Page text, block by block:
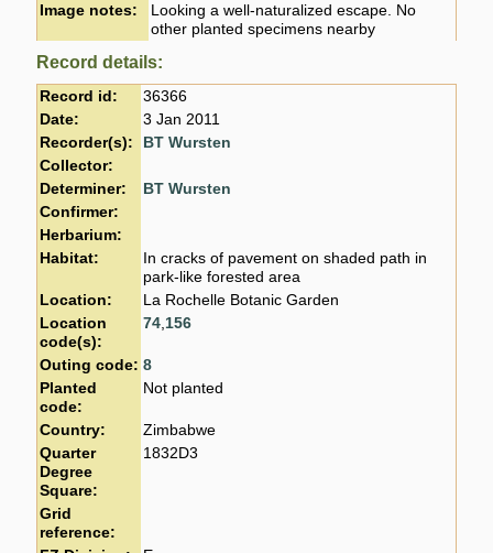
Image notes:
Looking a well-naturalized escape. No
other planted specimens nearby
Record details:
Record id:
36366
Date:
3 Jan 2011
Recorder(s):
BT Wursten
Collector:
Determiner:
BT Wursten
Confirmer:
Herbarium:
Habitat:
In cracks of pavement on shaded path in
park-like forested area
Location:
La Rochelle Botanic Garden
Location
code(s):
74 156
Outing code: 8
Planted
code:
Not planted
Country:
Zimbabwe
Quarter
Degree
Square:
1832D3
Grid
reference: